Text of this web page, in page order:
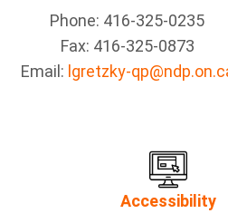
Phone: 416-325-0235
Fax: 416-325-0873
Email: lgretzky-
Accessibility